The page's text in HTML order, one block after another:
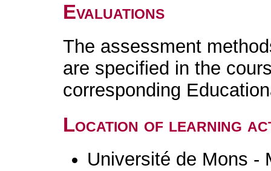
Evaluations
The assessment
are specified in the
corresponding
Location of learning
Université de Mons -